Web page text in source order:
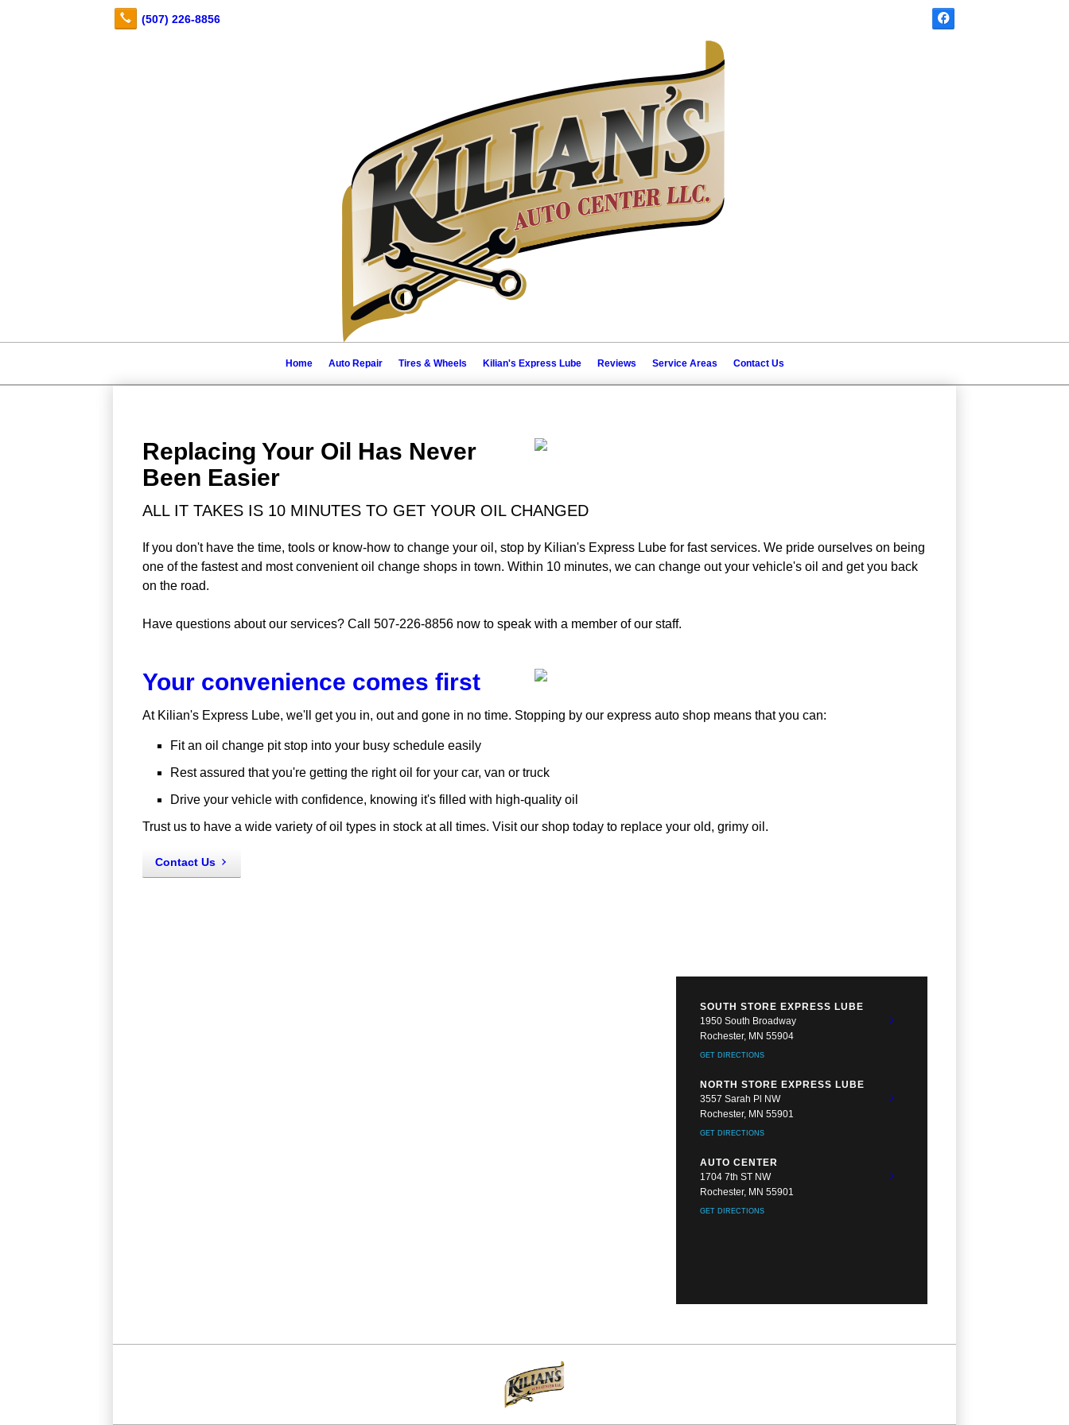
Home Auto Repair Tires & Wheels Kilian's Express Lube Reviews Service Areas Contact Us
Replacing Your Oil Has Never
Been Easier
ALL IT TAKES IS 10 MINUTES TO GET YOUR OIL CHANGED
If you don't have the time, tools or know-how to change your oil, stop by Kilian's Express Lube for fast services. We pride ourselves on being
one of the fastest and most convenient oil change shops in town. Within 10 minutes, we can change out your vehicle's oil and get you back
on the road.
Have questions about our services? Call 507-226-8856 now to speak with a member of our staff.
Your convenience comes first
At Kilian's Express Lube, we'll get you in, out and gone in no time. Stopping by our express auto shop means that you can:
Fit an oil change pit stop into your busy schedule easily
Rest assured that you're getting the right oil for your car, van or truck
Drive your vehicle with confidence, knowing it's filled with high-quality oil
Trust us to have a wide variety of oil types in stock at all times. Visit our shop today to replace your old, grimy oil.
Contact Us
SOUTH STORE EXPRESS LUBE
1950 South Broadway
Rochester, MN 55904
GET DIRECTIONS
NORTH STORE EXPRESS LUBE
3557 Sarah Pl NW
Rochester, MN 55901
GET DIRECTIONS
AUTO CENTER
1704 7th ST NW
Rochester, MN 55901
GET DIRECTIONS